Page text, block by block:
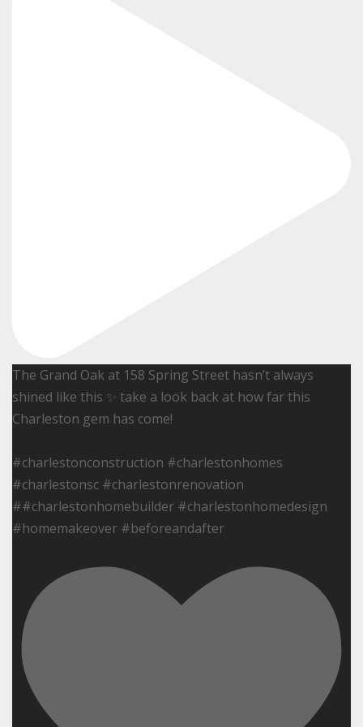
The Grand Oak at 158 Spring Street hasn’t always
shined like this ✨ take a look back at how far this
Charleston gem has come!
#charlestonconstruction #charlestonhomes
#charlestonsc #charlestonrenovation
##charlestonhomebuilder #charlestonhomedesign
#homemakeover #beforeandafter